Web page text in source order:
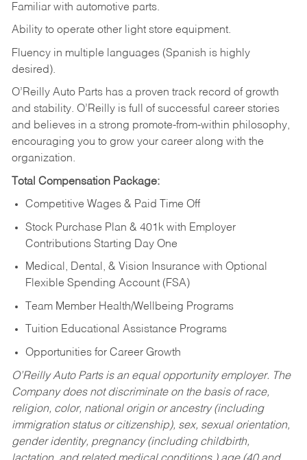
Familiar with automotive parts.
Ability to operate other light store equipment.
Fluency in multiple languages (Spanish is highly
desired).
O’Reilly Auto Parts has a proven track record of growth
and stability. O’Reilly is full of successful career stories
and believes in a strong promote-from-within philosophy,
encouraging you to grow your career along with the
organization.
Total Compensation Package:
Competitive Wages & Paid Time Off
Stock Purchase Plan & 401k with Employer
Contributions Starting Day One
Medical, Dental, & Vision Insurance with Optional
Flexible Spending Account (FSA)
Team Member Health/Wellbeing Programs
Tuition Educational Assistance Programs
Opportunities for Career Growth
O’Reilly Auto Parts is an equal opportunity employer. The
Company does not discriminate on the basis of race,
religion, color, national origin or ancestry (including
immigration status or citizenship), sex, sexual orientation,
gender identity, pregnancy (including childbirth,